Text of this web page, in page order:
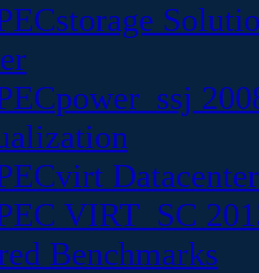
VIRT_SC
Benchmarks